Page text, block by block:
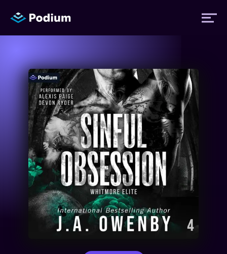
Titles
Authors
Performers
News
Events
About Us